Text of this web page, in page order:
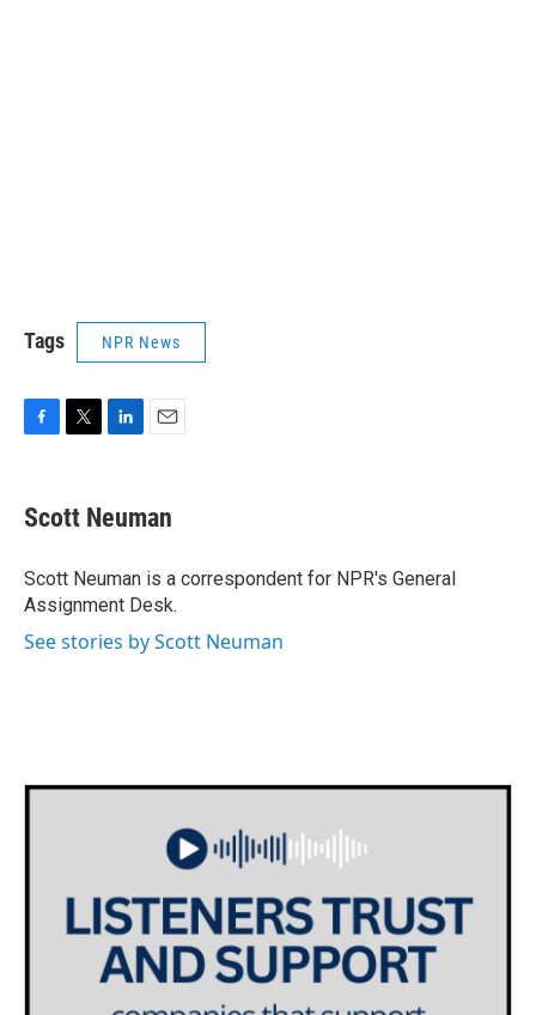
Tags NPR News
e
b
o
k
t
t
r
k
e
I
n
i
l
Scott Neuman
Scott Neuman is a correspondent for NPR's General
Assignment Desk.
See stories by Scott Neuman